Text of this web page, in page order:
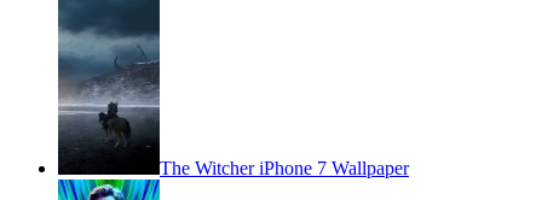
The Witcher iPhone 7 Wallpaper